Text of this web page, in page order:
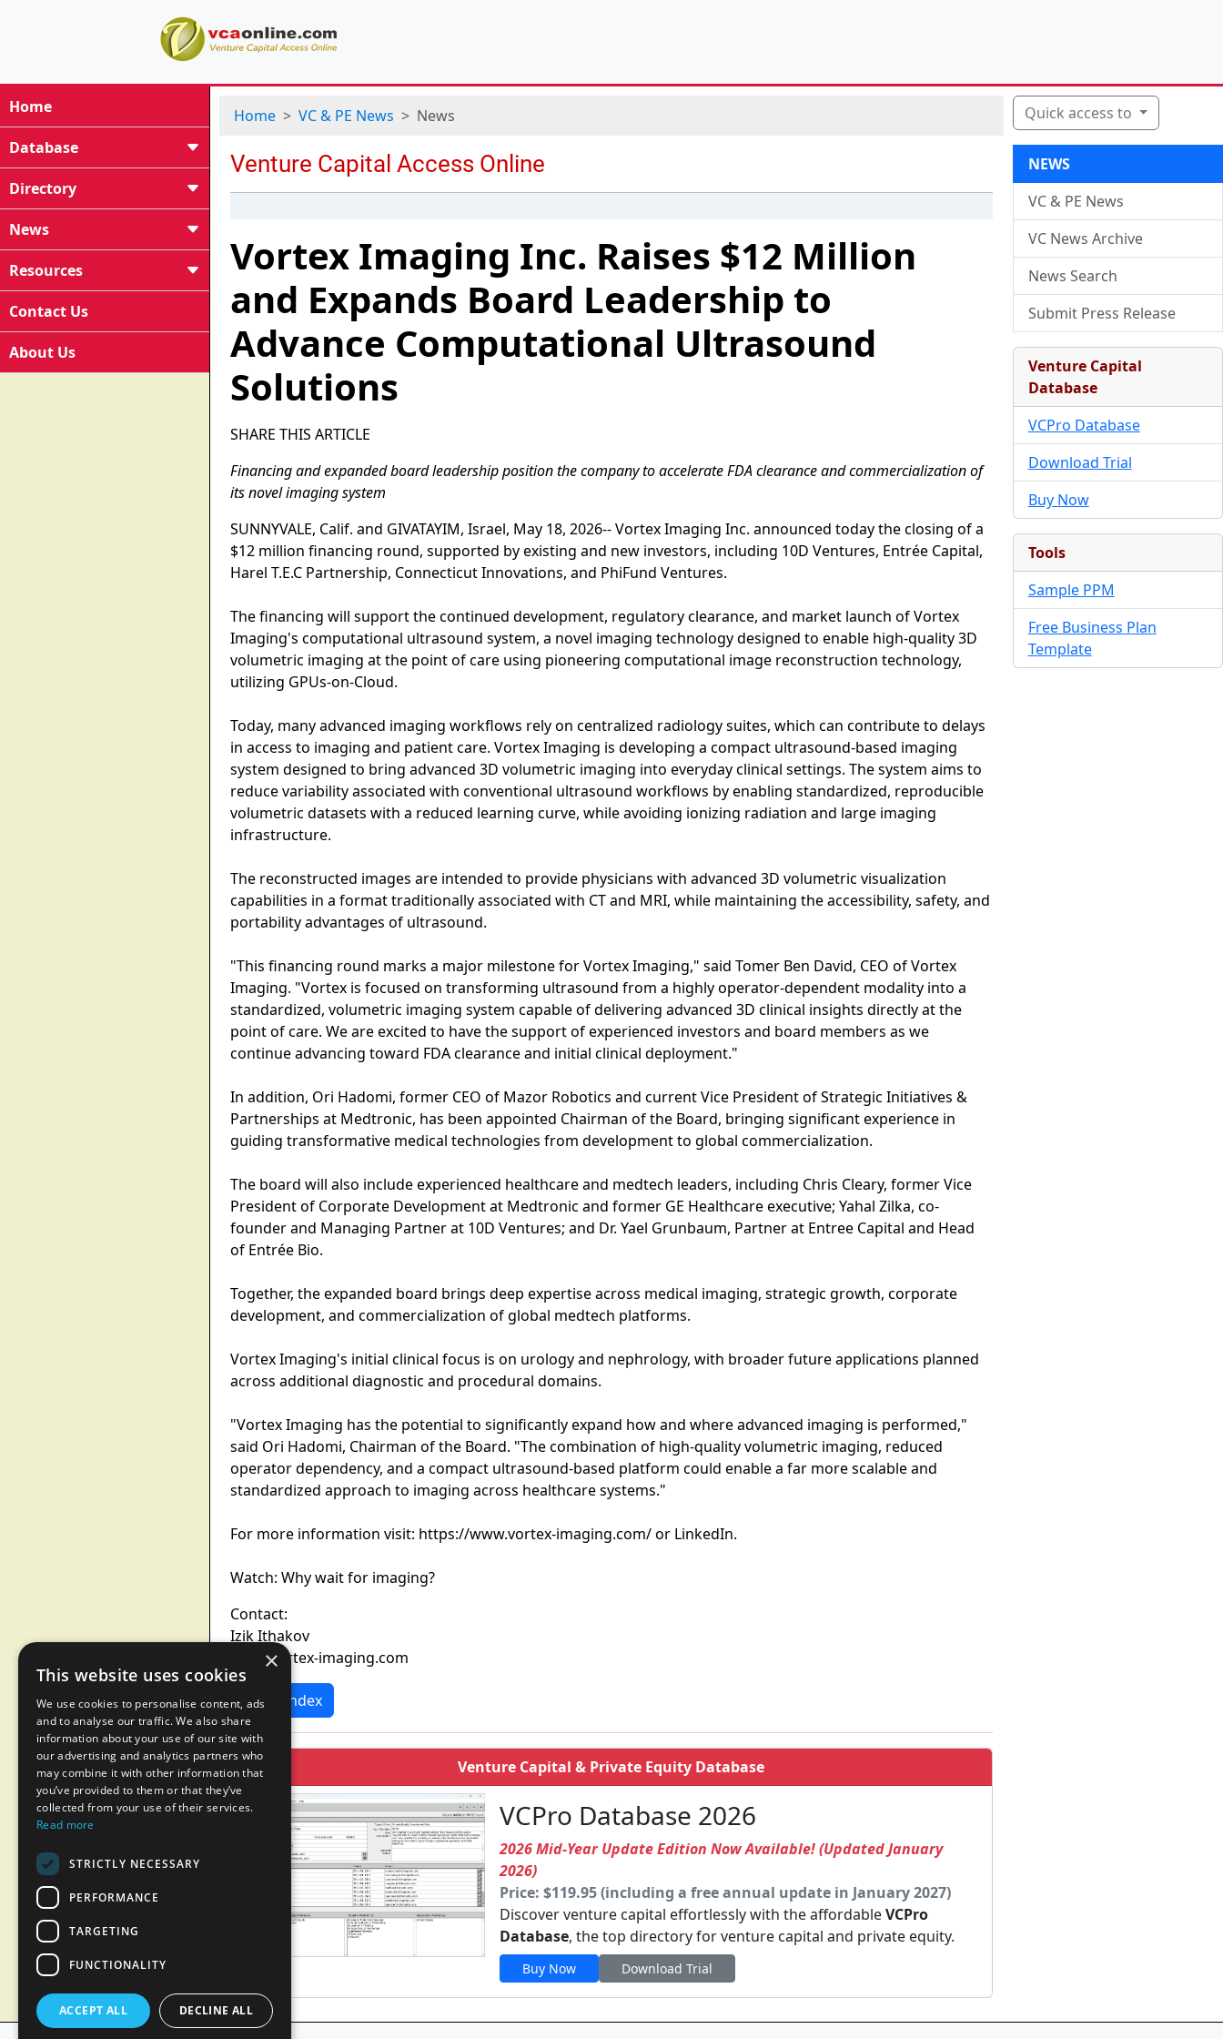
Home
Database
Directory
News
Resources
Contact Us
About Us
Home VC & PE News News
Vortex Imaging Inc. Raises $12 Million
and Expands Board Leadership to
Advance Computational Ultrasound
Solutions
SHARE THIS ARTICLE
Financing and expanded board leadership position the company to accelerate FDA clearance and commercialization of
its novel imaging system
SUNNYVALE, Calif. and GIVATAYIM, Israel, May 18, 2026-- Vortex Imaging Inc. announced today the closing of a
$12 million financing round, supported by existing and new investors, including 10D Ventures, Entrée Capital,
Harel T.E.C Partnership, Connecticut Innovations, and PhiFund Ventures.
The financing will support the continued development, regulatory clearance, and market launch of Vortex
Imaging's computational ultrasound system, a novel imaging technology designed to enable high-quality 3D
volumetric imaging at the point of care using pioneering computational image reconstruction technology,
utilizing GPUs-on-Cloud.
Today, many advanced imaging workflows rely on centralized radiology suites, which can contribute to delays
in access to imaging and patient care. Vortex Imaging is developing a compact ultrasound-based imaging
system designed to bring advanced 3D volumetric imaging into everyday clinical settings. The system aims to
reduce variability associated with conventional ultrasound workflows by enabling standardized, reproducible
volumetric datasets with a reduced learning curve, while avoiding ionizing radiation and large imaging
infrastructure.
The reconstructed images are intended to provide physicians with advanced 3D volumetric visualization
capabilities in a format traditionally associated with CT and MRI, while maintaining the accessibility, safety, and
portability advantages of ultrasound.
"This financing round marks a major milestone for Vortex Imaging," said Tomer Ben David, CEO of Vortex
Imaging. "Vortex is focused on transforming ultrasound from a highly operator-dependent modality into a
standardized, volumetric imaging system capable of delivering advanced 3D clinical insights directly at the
point of care. We are excited to have the support of experienced investors and board members as we
continue advancing toward FDA clearance and initial clinical deployment."
In addition, Ori Hadomi, former CEO of Mazor Robotics and current Vice President of Strategic Initiatives &
Partnerships at Medtronic, has been appointed Chairman of the Board, bringing significant experience in
guiding transformative medical technologies from development to global commercialization.
The board will also include experienced healthcare and medtech leaders, including Chris Cleary, former Vice
President of Corporate Development at Medtronic and former GE Healthcare executive; Yahal Zilka, co-
founder and Managing Partner at 10D Ventures; and Dr. Yael Grunbaum, Partner at Entree Capital and Head
of Entrée Bio.
Together, the expanded board brings deep expertise across medical imaging, strategic growth, corporate
development, and commercialization of global medtech platforms.
Vortex Imaging's initial clinical focus is on urology and nephrology, with broader future applications planned
across additional diagnostic and procedural domains.
"Vortex Imaging has the potential to significantly expand how and where advanced imaging is performed,"
said Ori Hadomi, Chairman of the Board. "The combination of high-quality volumetric imaging, reduced
operator dependency, and a compact ultrasound-based platform could enable a far more scalable and
standardized approach to imaging across healthcare systems."
For more information visit: https://www.vortex-imaging.com/ or LinkedIn.
Watch: Why wait for imaging?
Contact:
Izik Ithakov
info@vortex-imaging.com
News Index
Venture Capital & Private Equity Database
VCPro Database 2026
2026 Mid-Year Update Edition Now Available! (Updated January
2026)
Price: $119.95 (including a free annual update in January 2027)
Discover venture capital effortlessly with the affordableVCPro
Database, the top directory for venture capital and private equity.
Buy Now Download Trial
Quick access to
NEWS
VC & PE News
VC News Archive
News Search
Submit Press Release
Venture Capital
Database
VCPro Database
Download Trial
Buy Now
Tools
Sample PPM
Free Business Plan
Template
×
This website uses cookies
We use cookies to personalise content, ads
and to analyse our traffic. We also share
information about your use of our site with
our advertising and analytics partners who
may combine it with other information that
you’ve provided to them or that they’ve
collected from your use of their services.
Read more
STRICTLY NECESSARY
PERFORMANCE
TARGETING
FUNCTIONALITY
ACCEPT ALL DECLINE ALL